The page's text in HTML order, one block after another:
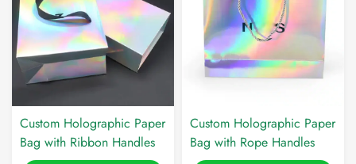
Custom Holographic Paper
Bag with Ribbon Handles
Custom Holographic Paper
Bag with Rope Handles